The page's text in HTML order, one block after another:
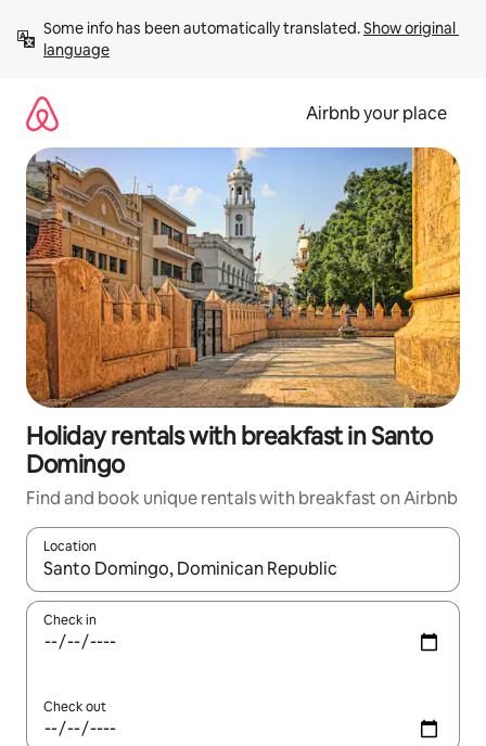
content
Some info has been automatically translated. Show original
language
Airbnb your place
Holiday rentals with breakfast in Santo
Domingo
Find and book unique rentals with breakfast on Airbnb
Location
When results are available, navigate with the up and down
Check in
Check out